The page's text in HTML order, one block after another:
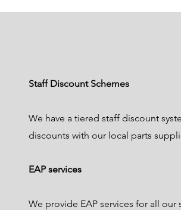
Staff Discount Schemes
We have a tiered staff discount
discounts with our local parts
EAP services
We provide EAP services for all